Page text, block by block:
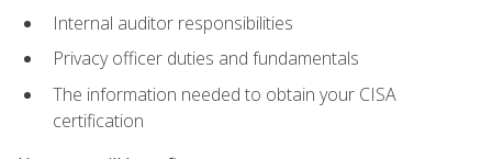
Internal auditor responsibilities
Privacy officer duties and fundamentals
The information needed to obtain your CISA
certification